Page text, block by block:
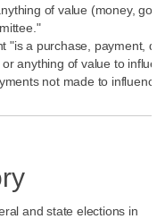
of value (money,
"is a purchase, payment,
anything of value to
not made to influence
and state elections in